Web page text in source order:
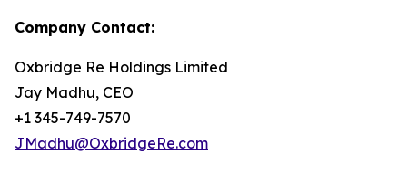
Company Contact:
Oxbridge Re Holdings Limited
Jay Madhu, CEO
+1 345-749-7570
JMadhu@OxbridgeRe.com